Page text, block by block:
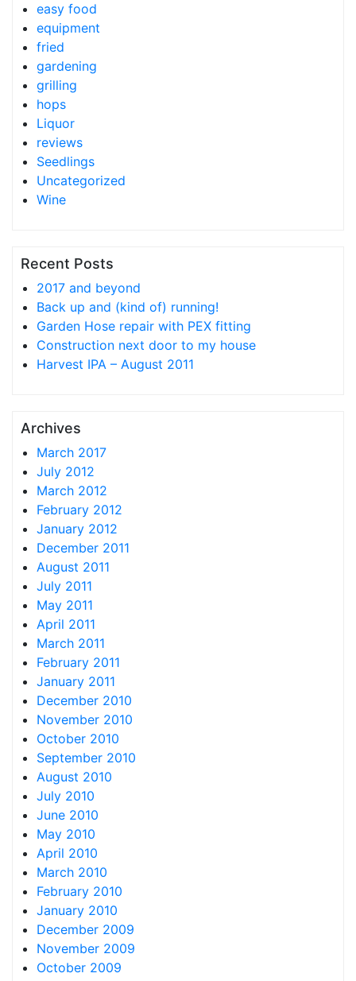
easy food
equipment
fried
gardening
grilling
hops
Liquor
reviews
Seedlings
Uncategorized
Wine
Recent Posts
2017 and beyond
Back up and (kind of) running!
Garden Hose repair with PEX fitting
Construction next door to my house
Harvest IPA – August 2011
Archives
March 2017
July 2012
March 2012
February 2012
January 2012
December 2011
August 2011
July 2011
May 2011
April 2011
March 2011
February 2011
January 2011
December 2010
November 2010
October 2010
September 2010
August 2010
July 2010
June 2010
May 2010
April 2010
March 2010
February 2010
January 2010
December 2009
November 2009
October 2009